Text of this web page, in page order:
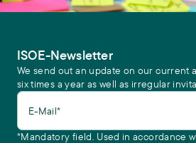
ISOE-Newsletter
We send out an update on our current
six times a year as well as irregular
E-Mail*
*Mandatory field. Used in accordance